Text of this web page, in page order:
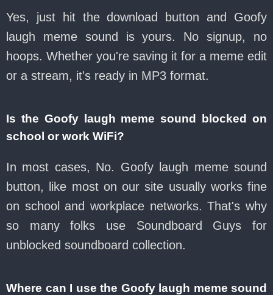
Yes, just hit the download button and Goofy
laugh meme sound is yours. No signup, no
hoops. Whether you're saving it for a meme edit
or a stream, it's ready in MP3 format.
Is the Goofy laugh meme sound blocked on
school or work WiFi?
In most cases, No. Goofy laugh meme sound
button, like most on our site usually works fine
on school and workplace networks. That's why
so many folks use Soundboard Guys for
unblocked soundboard collection.
Where can I use the Goofy laugh meme sound